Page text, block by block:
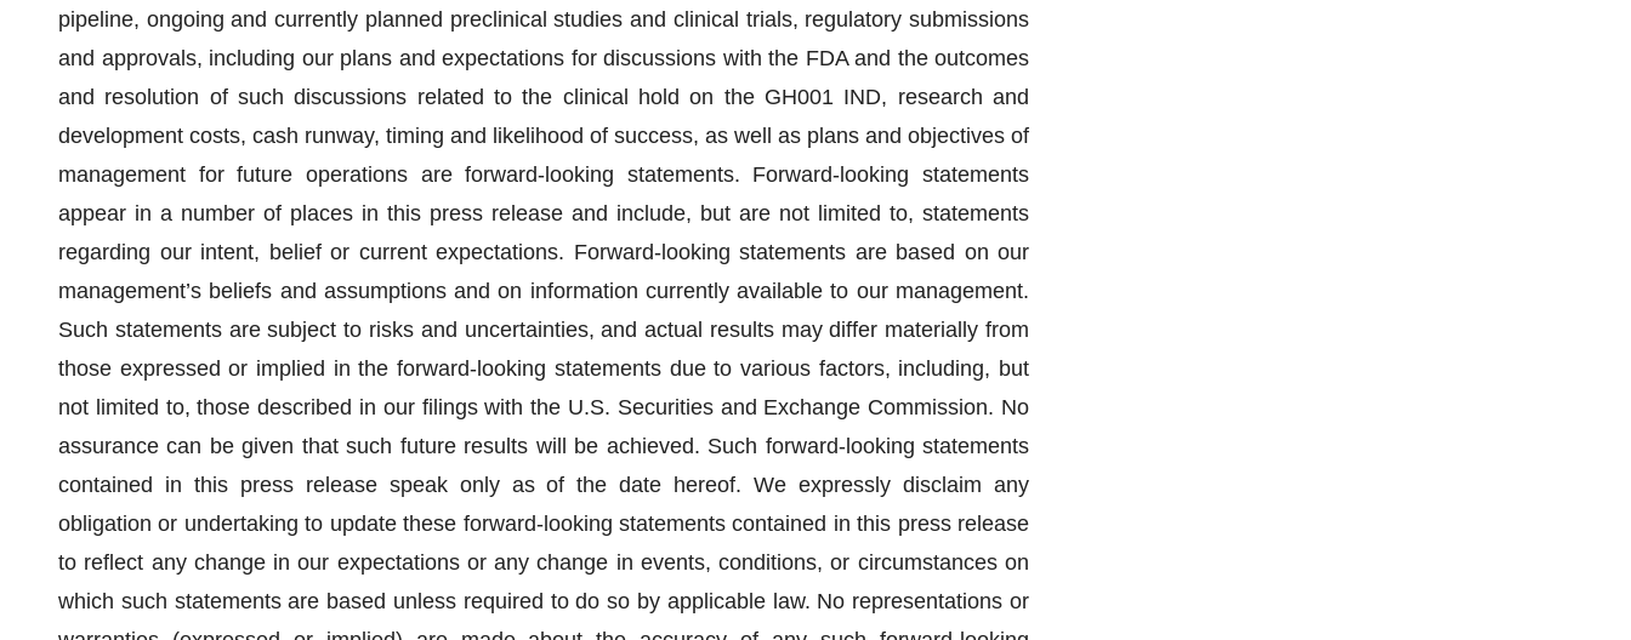
pipeline, ongoing and currently planned preclinical studies and clinical trials, regulatory submissions
and approvals, including our plans and expectations for discussions with the FDA and the outcomes
and resolution of such discussions related to the clinical hold on the GH001 IND, research and
development costs, cash runway, timing and likelihood of success, as well as plans and objectives of
management for future operations are forward-looking statements. Forward-looking statements
appear in a number of places in this press release and include, but are not limited to, statements
regarding our intent, belief or current expectations. Forward-looking statements are based on our
management’s beliefs and assumptions and on information currently available to our management.
Such statements are subject to risks and uncertainties, and actual results may differ materially from
those expressed or implied in the forward-looking statements due to various factors, including, but
not limited to, those described in our filings with the U.S. Securities and Exchange Commission. No
assurance can be given that such future results will be achieved. Such forward-looking statements
contained in this press release speak only as of the date hereof. We expressly disclaim any
obligation or undertaking to update these forward-looking statements contained in this press release
to reflect any change in our expectations or any change in events, conditions, or circumstances on
which such statements are based unless required to do so by applicable law. No representations or